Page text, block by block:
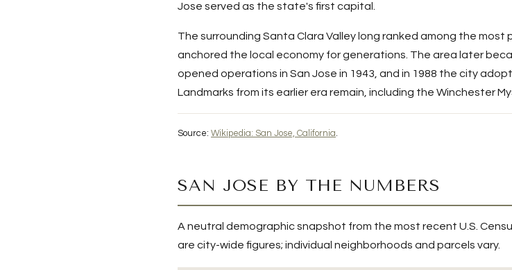
Jose served as the state's first capital.
The surrounding Santa Clara Valley long ranked among the most
anchored the local economy for generations. The area later
opened operations in San Jose in 1943, and in 1988 the city
Landmarks from its earlier era remain, including the Winchester
Source: Wikipedia: San Jose, California.
SAN JOSE BY THE NUMBERS
A neutral demographic snapshot from the most recent U.S.
are city-wide figures; individual neighborhoods and parcels vary.